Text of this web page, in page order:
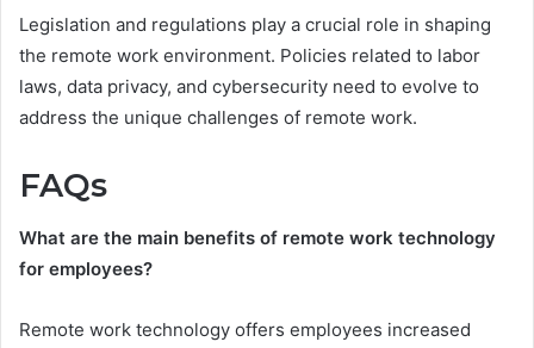
Legislation and regulations play a crucial role in shaping
the remote work environment. Policies related to labor
laws, data privacy, and cybersecurity need to evolve to
address the unique challenges of remote work.
FAQs
What are the main benefits of remote work technology
for employees?
Remote work technology offers employees increased